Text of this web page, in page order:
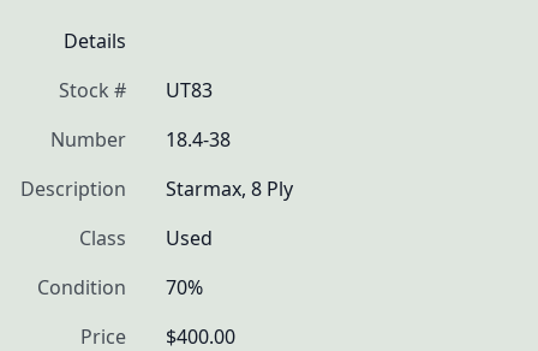
Details
Stock #
UT83
Number
18.4-38
Description
Starmax, 8 Ply
Class
Used
Condition
70%
Price
$400.00